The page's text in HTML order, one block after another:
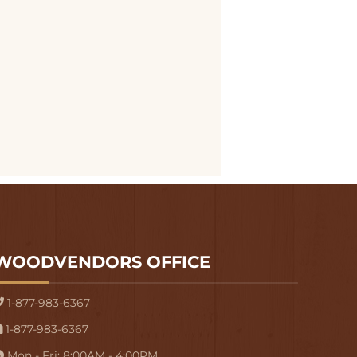
OFFICE
1-877-983-6367
1-877-983-6367